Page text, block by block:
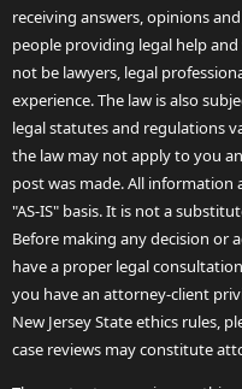
receiving answers, opinions
people providing legal help
not be lawyers, legal
experience. The law is also
legal statutes and regulations
the law may not apply to you
post was made. All information
"AS-IS" basis. It is not a
Before making any decision or
have a proper legal
you have an attorney-client
New Jersey State ethics rules,
case reviews may constitute